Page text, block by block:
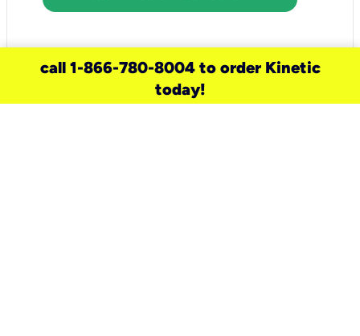
call 1-866-780-8004 to order Kinetic
today!